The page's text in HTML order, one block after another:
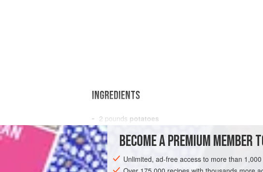
INGREDIENTS
2 pounds potatoes
salt
butter
2 eggs BECOME A PREMIUM MEMBER
Unlimited, ad-free access to more than